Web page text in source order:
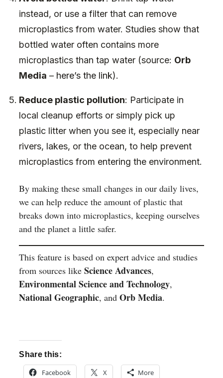
instead, or use a filter that can remove
microplastics from water. Studies show that
bottled water often contains more
microplastics than tap water (source: Orb
Media – here’s the link).
Reduce plastic pollution: Participate in
local cleanup efforts or simply pick up
plastic litter when you see it, especially near
rivers, lakes, or the ocean, to help prevent
microplastics from entering the environment.
By making these small changes in our daily lives,
we can help reduce the amount of plastic that
breaks down into microplastics, keeping ourselves
and the planet a little safer.
This feature is based on expert advice and studies
from sources likeScience Advances,
Environmental Science and Technology,
National Geographic, andOrb Media.
Share this:
Facebook X More